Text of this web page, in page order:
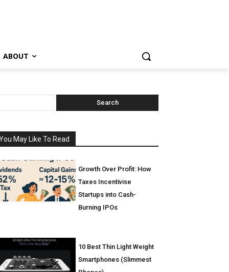
ABOUT
Search
May Like To Read
Growth Over Profit: How
Taxes Incentivise
Startups into Cash-
Burning IPOs
10 Best Thin Light Weight
Smartphones (Slimmest